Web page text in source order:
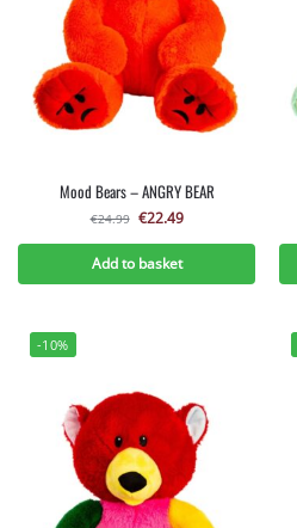
Mood Bears – ANGRY BEAR
€24.99 €22.49
Add to basket
-10%